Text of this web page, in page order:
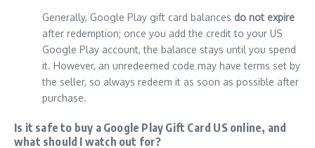
Generally, Google Play gift card balances do not expire
after redemption; once you add the credit to your US
Google Play account, the balance stays until you spend
it. However, an unredeemed code may have terms set by
the seller, so always redeem it as soon as possible after
purchase.
Is it safe to buy a Google Play Gift Card US online, and
what should I watch out for?